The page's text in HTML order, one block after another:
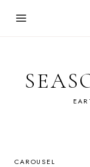
CAROUSEL